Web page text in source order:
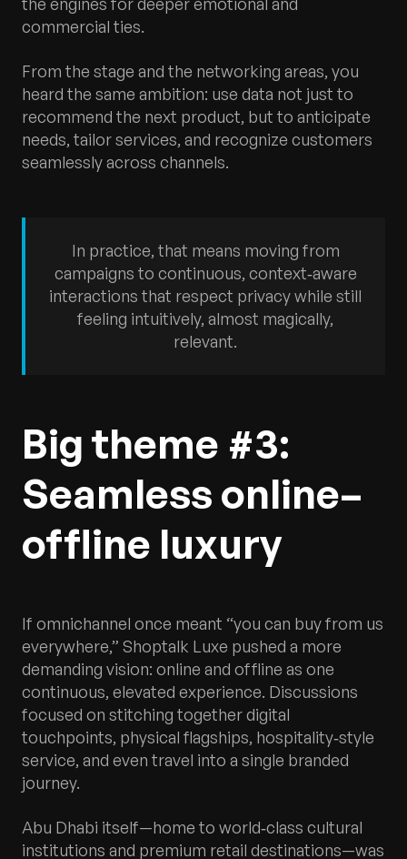
commercial ties.
From the stage and the networking areas, you
heard the same ambition: use data not just to
recommend the next product, but to anticipate
needs, tailor services, and recognize customers
seamlessly across channels.
In practice, that means moving from
campaigns to continuous, context‑aware
interactions that respect privacy while still
feeling intuitively, almost magically,
relevant.
Big theme #3:
Seamless online–
offline luxury
If omnichannel once meant “you can buy from us
everywhere,” Shoptalk Luxe pushed a more
demanding vision: online and offline as one
continuous, elevated experience. Discussions
focused on stitching together digital
touchpoints, physical flagships, hospitality‑style
service, and even travel into a single branded
journey.
Abu Dhabi itself—home to world‑class cultural
institutions and premium retail destinations—was